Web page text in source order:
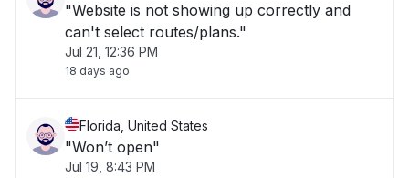
"Website is not showing up correctly and
can't select routes/plans."
Jul 21, 12:36 PM
18 days ago
Florida, United States
"Won’t open"
Jul 19, 8:43 PM